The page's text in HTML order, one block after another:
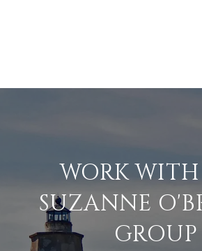
WORK
SUZANNE
GROUP